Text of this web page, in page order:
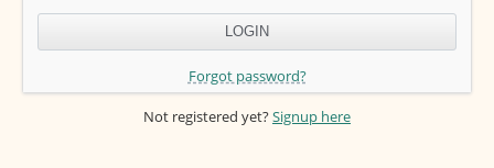
Forgot password?
Not registered yet?Signup here